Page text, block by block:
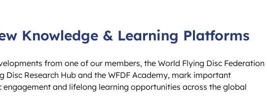
Knowledge & Learning Platforms
from one of our members, the World Flying Disc Federation
Disc Research Hub and the WFDF Academy, mark important
and lifelong learning opportunities across the global